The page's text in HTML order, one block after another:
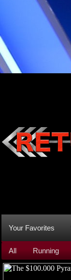
Your Favorites
All Running